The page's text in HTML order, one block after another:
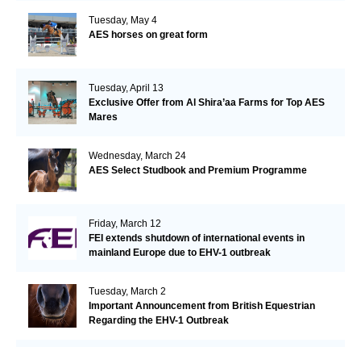
Tuesday, May 4
AES horses on great form
Tuesday, April 13
Exclusive Offer from Al Shira’aa Farms for Top AES
Mares
Wednesday, March 24
AES Select Studbook and Premium Programme
Friday, March 12
FEI extends shutdown of international events in
mainland Europe due to EHV-1 outbreak
Tuesday, March 2
Important Announcement from British Equestrian
Regarding the EHV-1 Outbreak